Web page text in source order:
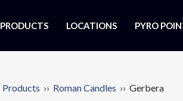
PRODUCTS LOCATIONS PYRO
Products ›› Roman Candles ›› Gerbera